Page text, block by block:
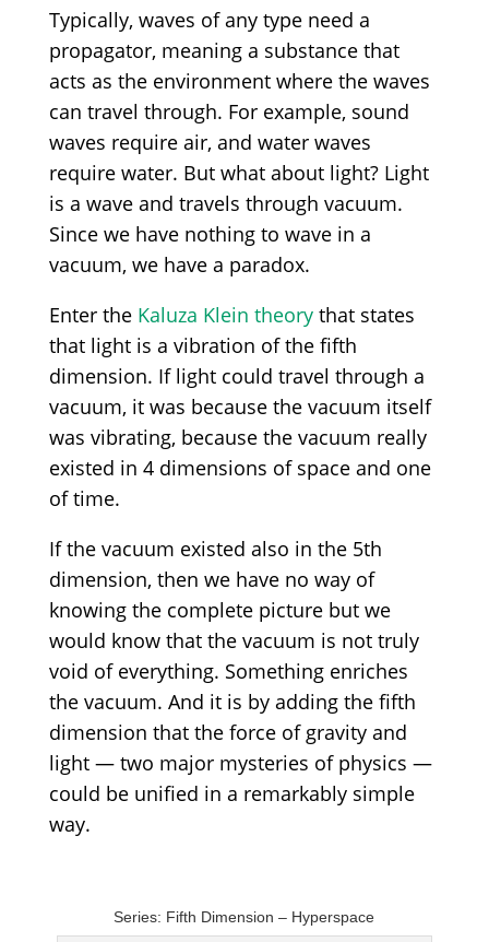
Typically, waves of any type need a
propagator, meaning a substance that
acts as the environment where the waves
can travel through. For example, sound
waves require air, and water waves
require water. But what about light? Light
is a wave and travels through vacuum.
Since we have nothing to wave in a
vacuum, we have a paradox.
Enter the Kaluza Klein theorythat states
that light is a vibration of the fifth
dimension. If light could travel through a
vacuum, it was because the vacuum itself
was vibrating, because the vacuum really
existed in 4 dimensions of space and one
of time.
If the vacuum existed also in the 5th
dimension, then we have no way of
knowing the complete picture but we
would know that the vacuum is not truly
void of everything. Something enriches
the vacuum. And it is by adding the fifth
dimension that the force of gravity and
light — two major mysteries of physics —
could be unified in a remarkably simple
way.
Series: Fifth Dimension – Hyperspace